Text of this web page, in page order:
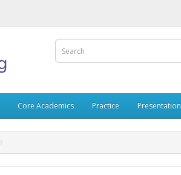
Core Academics Practice Presentation